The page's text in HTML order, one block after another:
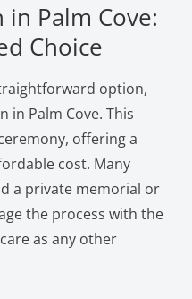
Palm Cove:
Choice
option,
in Palm Cove. This
offering a
cost. Many
a private memorial or
the process with the
as any other